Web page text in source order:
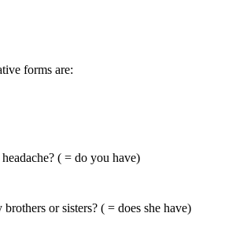
forms are:
headache? ( = do you have)
brothers or sisters? ( = does she have)